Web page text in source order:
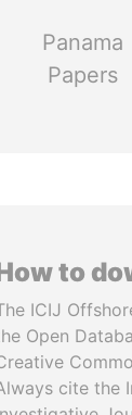
Panama
Papers
to
ICIJ
Open
cite the